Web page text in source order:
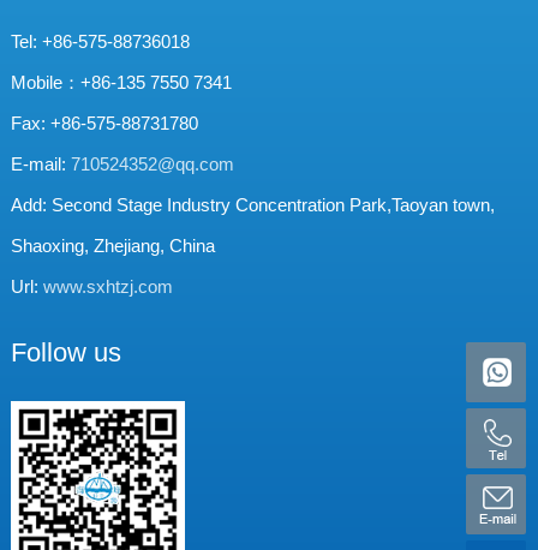
Tel: +86-575-88736018
Mobile：+86-135 7550 7341
Fax: +86-575-88731780
E-mail: 710524352@qq.com
Add: Second Stage Industry Concentration Park,Taoyan town,
Shaoxing, Zhejiang, China
Url: www.sxhtzj.com
Follow us